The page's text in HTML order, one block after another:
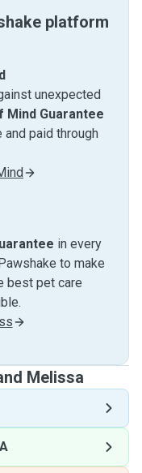
platform
unexpected
Mind Guarantee
paid through
in every
to make
best pet care
Melissa